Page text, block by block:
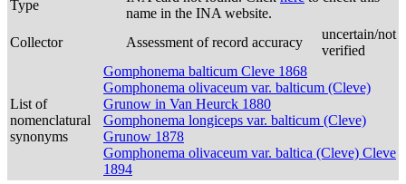
Type
name in the INA website.
Collector
Assessment of record accuracy
uncertain/not
verified
List of
nomenclatural
synonyms
Gomphonema balticum Cleve 1868
Gomphonema olivaceum var. balticum (Cleve)
Grunow in Van Heurck 1880
Gomphonema longiceps var. balticum (Cleve)
Grunow 1878
Gomphonema olivaceum var. baltica (Cleve) Cleve
1894